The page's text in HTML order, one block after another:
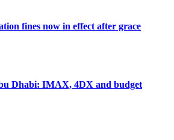
fines now in effect after grace
Dhabi: IMAX, 4DX and budget